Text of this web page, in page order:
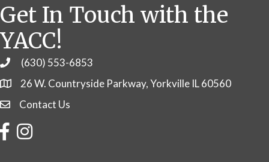
Get In Touch with the
YACC!
Phone(630) 553-6853
26 W. Countryside Parkway, Yorkville IL 60560
Contact Us
Contact Us
FacebookInstagram